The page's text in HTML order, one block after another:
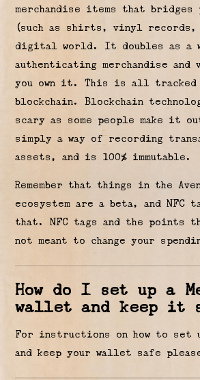
merchandise items that bridges
(such as shirts, vinyl
digital world. It doubles as a
authenticating merchandise
you own it. This is all tracked
blockchain. Blockchain
scary as some people make it
simply a way of recording
assets, and is 100% immutable.
Remember that things in the
ecosystem are a beta, and NFC
that. NFC tags and the points
not meant to change your
How do I set up a
wallet and keep it
For instructions on how to set
and keep your wallet safe